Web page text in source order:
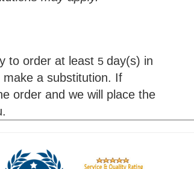
to order at least 5 day(s) in
a substitution. If
order and we will place the